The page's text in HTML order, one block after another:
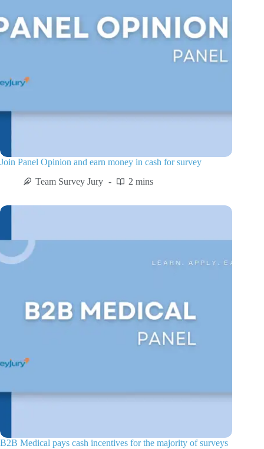
Join Panel Opinion and earn money in cash for survey
Team Survey Jury
2 mins
B2B Medical pays cash incentives for the majority of surveys